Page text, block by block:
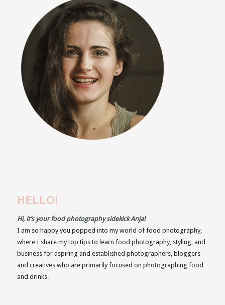
HELLO!
Hi, it’s your food photography sidekick Anja!
I am so happy you popped into my world of food photography,
where I share my top tips to learn food photography, styling, and
business for aspiring and established photographers, bloggers
and creatives who are primarily focused on photographing food
and drinks.